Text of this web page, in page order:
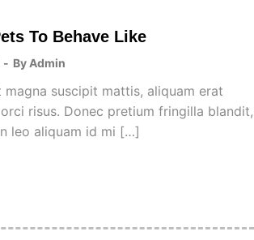
To Behave Like
By Admin
magna suscipit mattis, aliquam erat
risus. Donec pretium fringilla blandit,
leo aliquam id mi […]